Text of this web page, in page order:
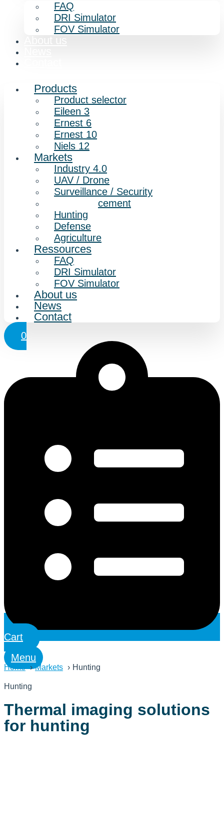
FAQ
DRI Simulator
FOV Simulator
Products
Product selector
Eileen 3
Ernest 6
Ernest 10
Niels 12
Markets
Industry 4.0
UAV / Drone
Surveillance / Security
Law enforcement
Hunting
Defense
Agriculture
Ressources
FAQ
DRI Simulator
FOV Simulator
About us
News
Contact
0
Cart
Menu
Home Markets Hunting
Hunting
Thermal imaging solutions
for hunting